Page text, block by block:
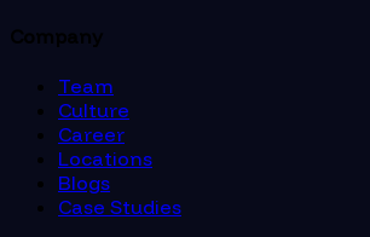
Company
Team
Culture
Career
Locations
Blogs
Case Studies